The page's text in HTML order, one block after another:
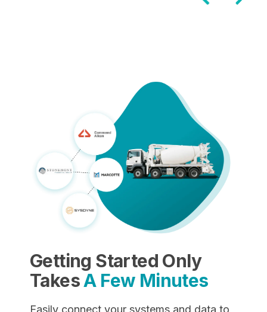
Getting Started Only
TakesA Few Minutes
Easily connect your systems and data to